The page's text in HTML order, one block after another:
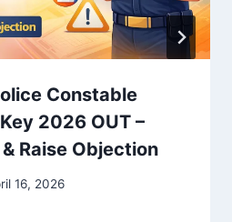
Constable
2026 OUT –
Raise Objection
16, 2026